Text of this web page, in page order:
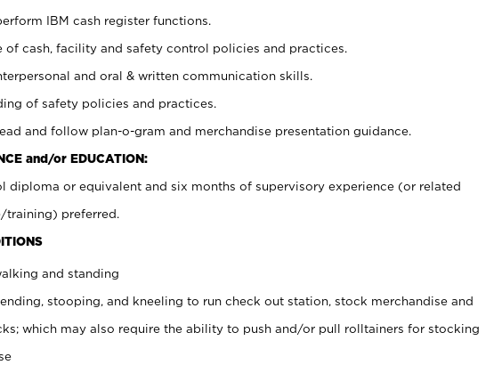
IBM cash register functions.
of cash, facility and safety control policies and practices.
and oral & written communication skills.
of safety policies and practices.
and follow plan-o-gram and merchandise presentation guidance.
and/or EDUCATION:
diploma or equivalent and six months of supervisory experience (or related
training) preferred.
and standing
stooping, and kneeling to run check out station, stock merchandise and
which may also require the ability to push and/or pull rolltainers for stocking